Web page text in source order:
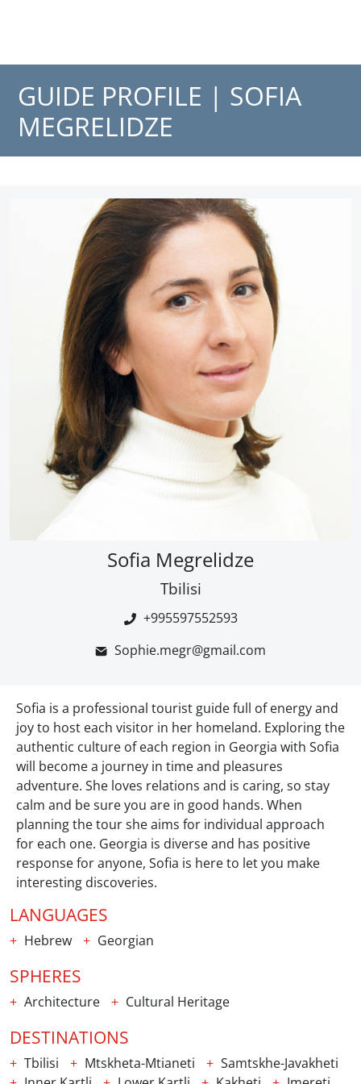
GUIDE PROFILE | SOFIA
MEGRELIDZE
Sofia Megrelidze
Tbilisi
+995597552593
Sophie.megr@gmail.com
Sofia is a professional tourist guide full of energy and
joy to host each visitor in her homeland. Exploring the
authentic culture of each region in Georgia with Sofia
will become a journey in time and pleasures
adventure. She loves relations and is caring, so stay
calm and be sure you are in good hands. When
planning the tour she aims for individual approach
for each one. Georgia is diverse and has positive
response for anyone, Sofia is here to let you make
interesting discoveries.
LANGUAGES
Hebrew Georgian
SPHERES
Architecture Cultural Heritage
DESTINATIONS
Tbilisi Mtskheta-Mtianeti
Samtskhe-Javakheti